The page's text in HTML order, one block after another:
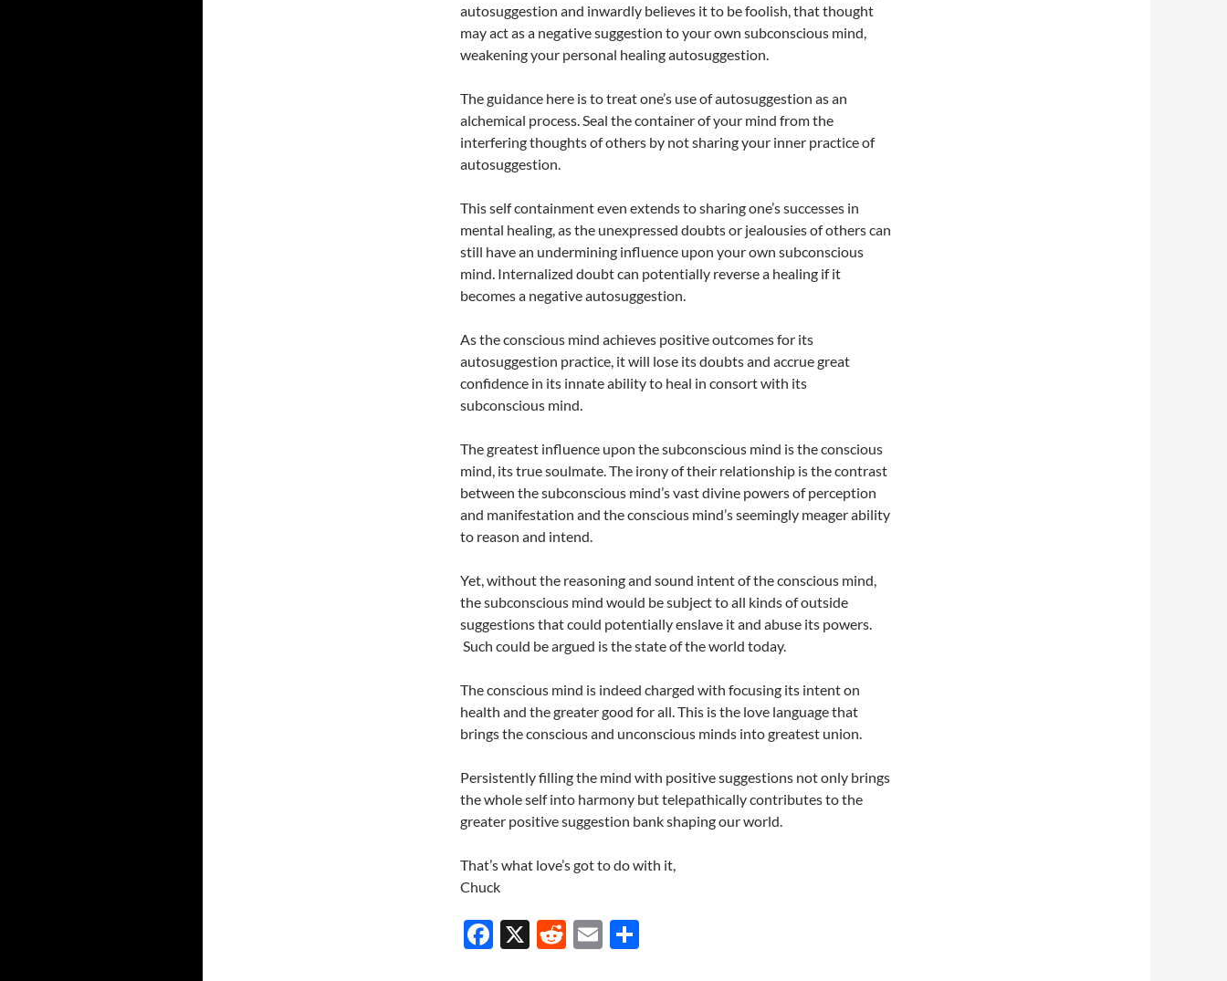
autosuggestion and inwardly believes it to be foolish, that thought
may act as a negative suggestion to your own subconscious mind,
weakening your personal healing autosuggestion.
The guidance here is to treat one’s use of autosuggestion as an
alchemical process. Seal the container of your mind from the
interfering thoughts of others by not sharing your inner practice of
autosuggestion.
This self containment even extends to sharing one’s successes in
mental healing, as the unexpressed doubts or jealousies of others can
still have an undermining influence upon your own subconscious
mind. Internalized doubt can potentially reverse a healing if it
becomes a negative autosuggestion.
As the conscious mind achieves positive outcomes for its
autosuggestion practice, it will lose its doubts and accrue great
confidence in its innate ability to heal in consort with its
subconscious mind.
The greatest influence upon the subconscious mind is the conscious
mind, its true soulmate. The irony of their relationship is the contrast
between the subconscious mind’s vast divine powers of perception
and manifestation and the conscious mind’s seemingly meager ability
to reason and intend.
Yet, without the reasoning and sound intent of the conscious mind,
the subconscious mind would be subject to all kinds of outside
suggestions that could potentially enslave it and abuse its powers.
Such could be argued is the state of the world today.
The conscious mind is indeed charged with focusing its intent on
health and the greater good for all. This is the love language that
brings the conscious and unconscious minds into greatest union.
Persistently filling the mind with positive suggestions not only brings
the whole self into harmony but telepathically contributes to the
greater positive suggestion bank shaping our world.
That’s what love’s got to do with it,
Chuck
F
X
R
E